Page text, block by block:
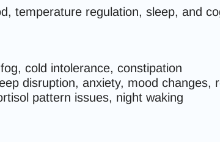
temperature regulation, sleep, and
cold intolerance, constipation
disruption, anxiety, mood changes,
pattern issues, night waking